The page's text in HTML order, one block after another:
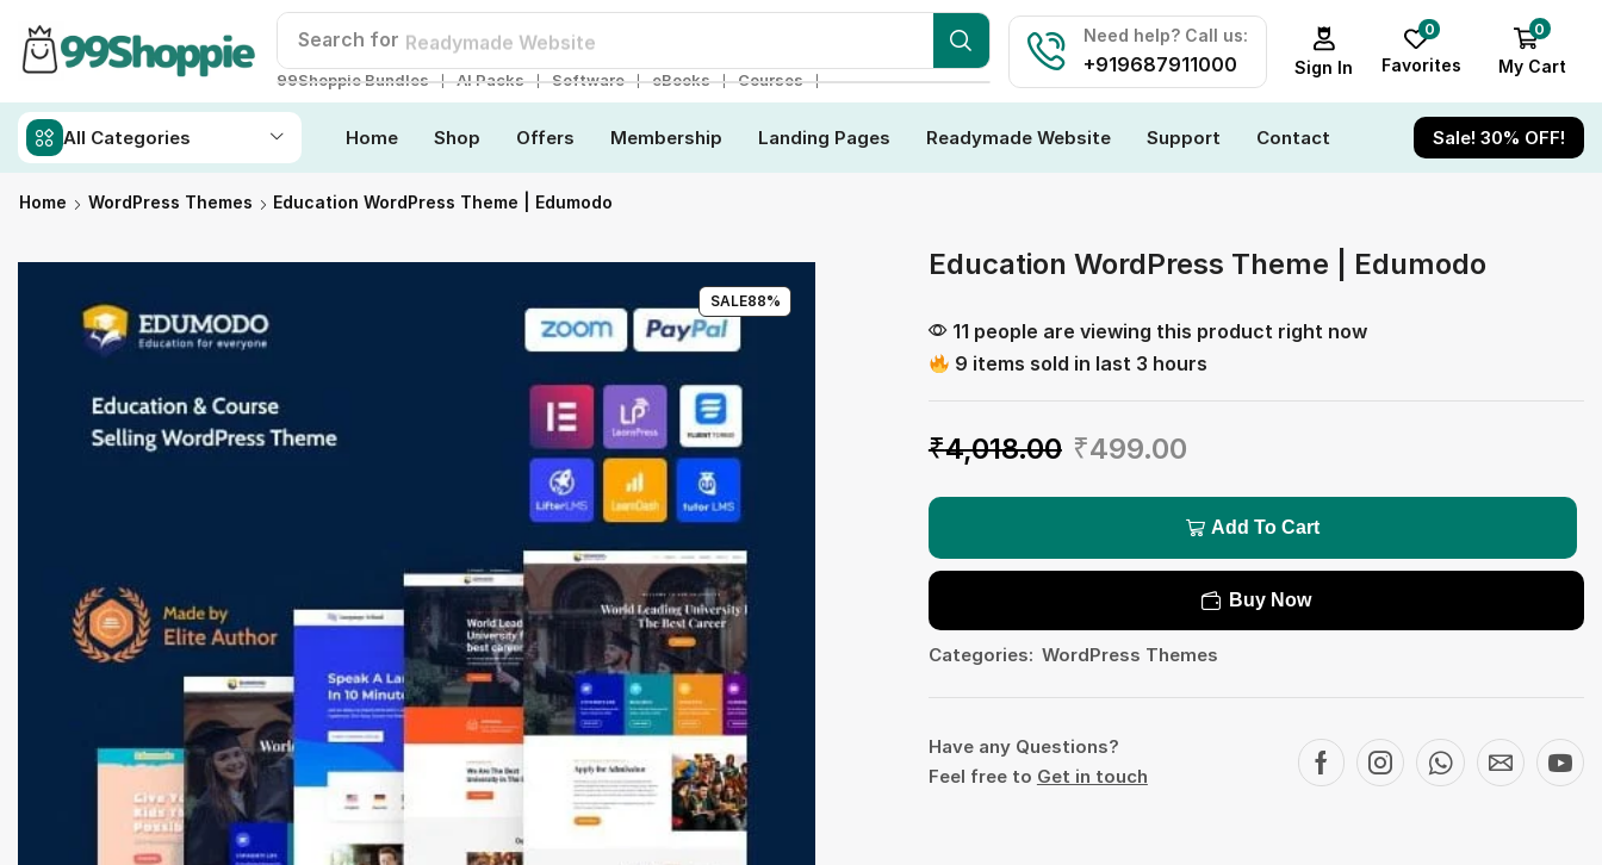
Search for Readymade Website
99Shoppie Bundles ❘ AI Packs ❘ Software ❘ eBooks ❘ Courses ❘
Need help? Call us:
+919687911000 Sign In
0
Favorites
0
My Cart
All Categories Home Shop Offers Membership Landing Pages Readymade Website Support Contact Sale! 30% OFF!
Home WordPress Themes Education WordPress Theme | Edumodo
SALE88%
Education WordPress Theme | Edumodo
11 people are viewing this product right now
9 items sold in last 3 hours
₹4,018.00 ₹499.00
Add To Cart
Buy Now
Categories: WordPress Themes
Have any Questions?
Feel free to Get in touch